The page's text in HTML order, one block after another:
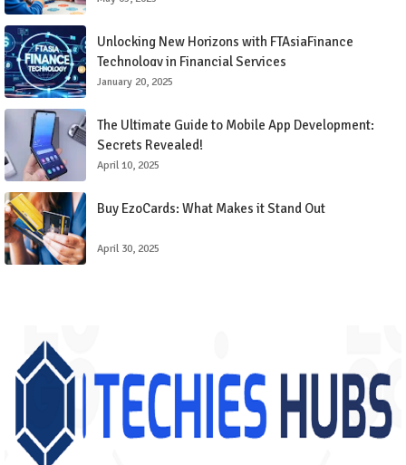
Unlocking New Horizons with FTAsiaFinance
Technology in Financial Services
January 20, 2025
The Ultimate Guide to Mobile App Development:
Secrets Revealed!
April 10, 2025
Buy EzoCards: What Makes it Stand Out
April 30, 2025